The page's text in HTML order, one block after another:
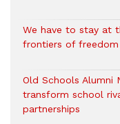
We have to stay at
frontiers of
Old Schools Alumni
transform school
partnerships